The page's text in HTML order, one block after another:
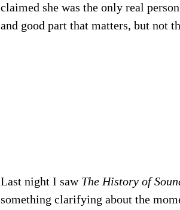
claimed she was the only real
and good part that matters, but not
Last night I saw The History of
something clarifying about the